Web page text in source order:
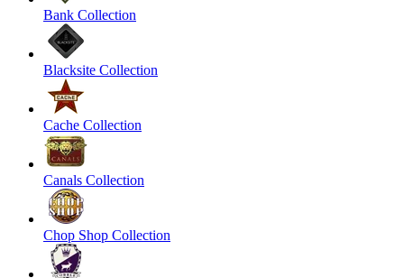
Bank Collection
Blacksite Collection
Cache Collection
Canals Collection
Chop Shop Collection